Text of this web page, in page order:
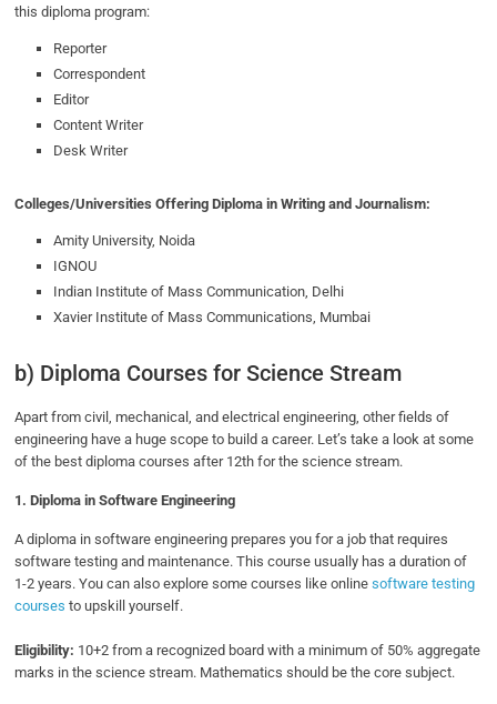
this diploma program:
Reporter
Correspondent
Editor
Content Writer
Desk Writer
Colleges/Universities Offering Diploma in Writing and Journalism:
Amity University, Noida
IGNOU
Indian Institute of Mass Communication, Delhi
Xavier Institute of Mass Communications, Mumbai
b) Diploma Courses for Science Stream
Apart from civil, mechanical, and electrical engineering, other fields of
engineering have a huge scope to build a career. Let’s take a look at some
of the best diploma courses after 12th for the science stream.
1. Diploma inSoftware Engineering
A diploma in software engineering prepares you for a job that requires
software testing and maintenance. This course usually has a duration of
1-2 years. You can also explore some courses like onlinesoftware testing
courses to upskill yourself.
Eligibility: 10+2 from a recognized board with a minimum of 50% aggregate
marks in the science stream. Mathematics should be the core subject.